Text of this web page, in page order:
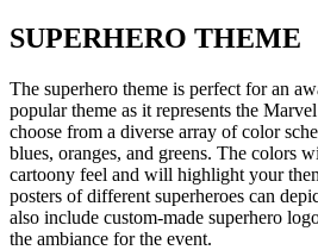
SUPERHERO THEME
The superhero theme is perfect for an
popular theme as it represents the
choose from a diverse array of color
blues, oranges, and greens. The colors
cartoony feel and will highlight your
posters of different superheroes can
also include custom-made superhero
the ambiance for the event.